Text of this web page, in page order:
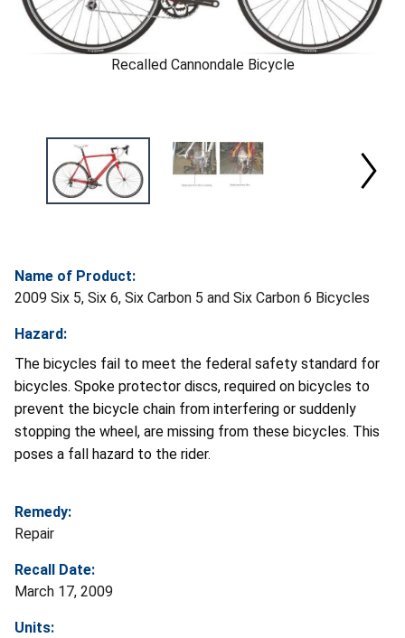
Recalled Cannondale Bicycle
Name of Product:
2009 Six 5, Six 6, Six Carbon 5 and Six Carbon 6 Bicycles
Hazard:
The bicycles fail to meet the federal safety standard for
bicycles. Spoke protector discs, required on bicycles to
prevent the bicycle chain from interfering or suddenly
stopping the wheel, are missing from these bicycles. This
poses a fall hazard to the rider.
Remedy:
Repair
Recall Date:
March 17, 2009
Units: